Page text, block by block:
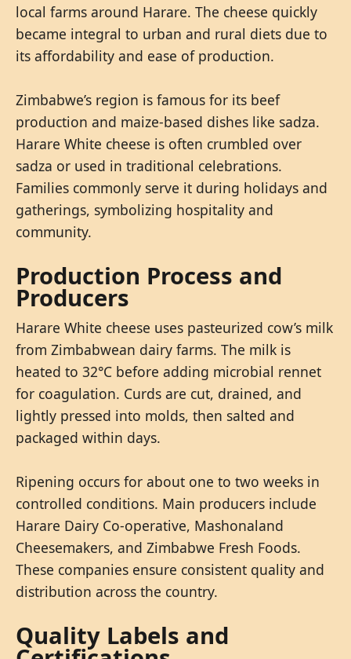
local farms around Harare. The cheese quickly
became integral to urban and rural diets due to
its affordability and ease of production.
Zimbabwe’s region is famous for its beef
production and maize-based dishes like sadza.
Harare White cheese is often crumbled over
sadza or used in traditional celebrations.
Families commonly serve it during holidays and
gatherings, symbolizing hospitality and
community.
Production Process and
Producers
Harare White cheese uses pasteurized cow’s milk
from Zimbabwean dairy farms. The milk is
heated to 32°C before adding microbial rennet
for coagulation. Curds are cut, drained, and
lightly pressed into molds, then salted and
packaged within days.
Ripening occurs for about one to two weeks in
controlled conditions. Main producers include
Harare Dairy Co-operative, Mashonaland
Cheesemakers, and Zimbabwe Fresh Foods.
These companies ensure consistent quality and
distribution across the country.
Quality Labels and